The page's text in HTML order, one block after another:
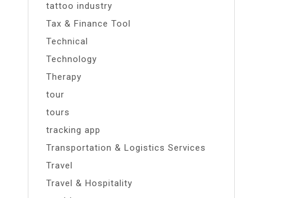
tattoo industry
Tax & Finance Tool
Technical
Technology
Therapy
tour
tours
tracking app
Transportation & Logistics Services
Travel
Travel & Hospitality